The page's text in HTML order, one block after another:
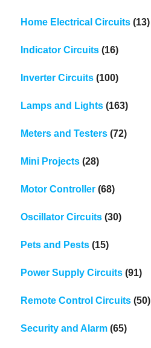
Home Electrical Circuits (13)
Indicator Circuits (16)
Inverter Circuits (100)
Lamps and Lights (163)
Meters and Testers (72)
Mini Projects (28)
Motor Controller (68)
Oscillator Circuits (30)
Pets and Pests (15)
Power Supply Circuits (91)
Remote Control Circuits (50)
Security and Alarm (65)